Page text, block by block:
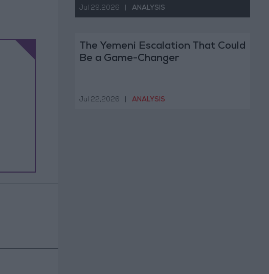
Jul 29,2026 ANALYSIS
The Yemeni Escalation That Could
Be a Game-Changer
Jul 22,2026 ANALYSIS